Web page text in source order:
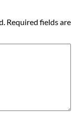
Required fields are